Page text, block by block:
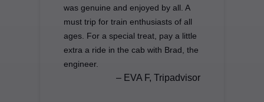
was genuine and enjoyed by all. A
must trip for train enthusiasts of all
ages. For a special treat, pay a little
extra a ride in the cab with Brad, the
engineer.
– EVA F, Tripadvisor